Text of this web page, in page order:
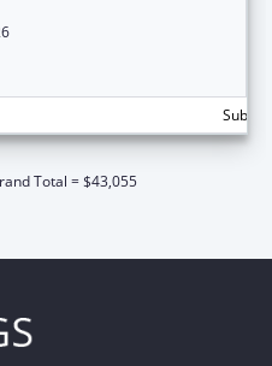
Total = $43,055